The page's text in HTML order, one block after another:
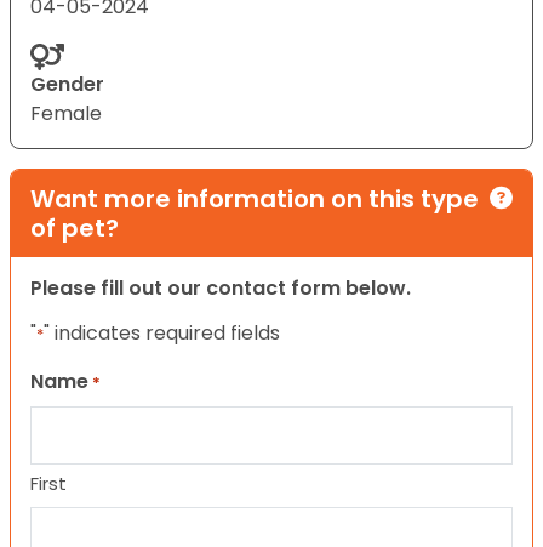
04-05-2024
Gender
Female
Want more information on this type
of pet?
Please fill out our contact form below.
"*" indicates required fields
Name *
First